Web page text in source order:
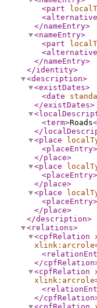
<part
</nameEntry>
<nameEntry>
<part
</nameEntry>
</identity>
<description>
<existDates>
<date
</existDates>
<term>Roads
</
<place
<placeEntry>
</place>
<place
<placeEntry>
</place>
<place
<placeEntry>
</place>
</description>
<relations>
<cpfRelation
xlink:arcrole
</cpfRelation
<cpfRelation
xlink:arcrole
</cpfRelation